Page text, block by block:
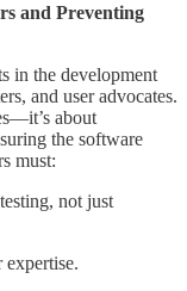
and Preventing
in the development
and user advocates.
about
the software
must:
not just
expertise.